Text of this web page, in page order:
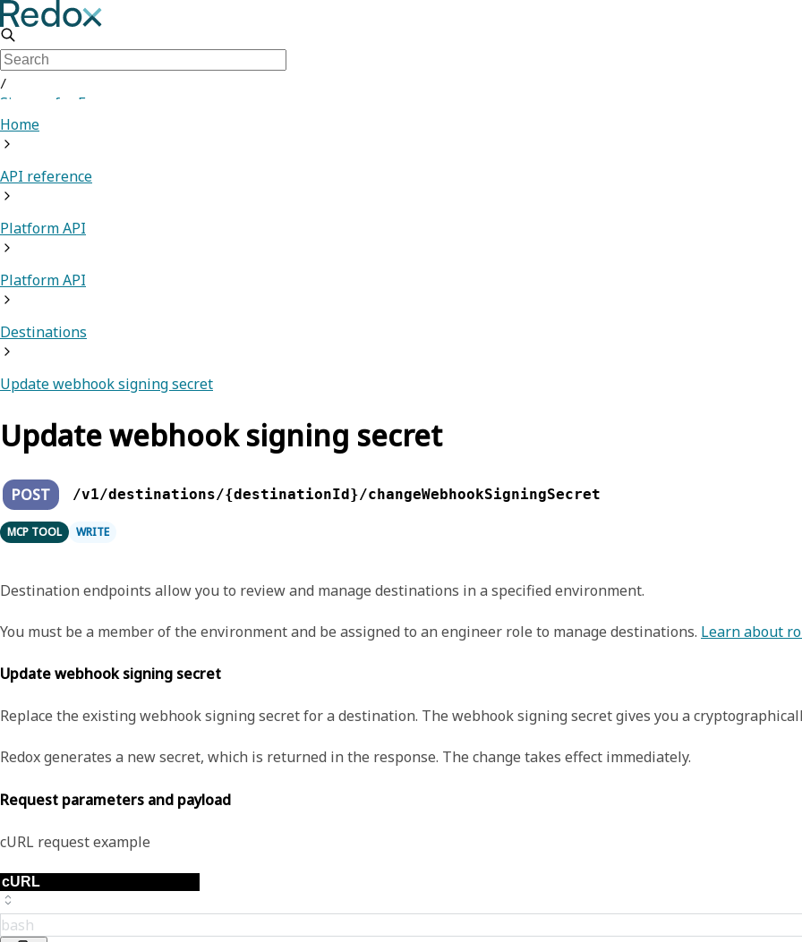
/
Sign up for Free
Home
API reference
Platform API
Platform API
Destinations
Update webhook signing secret
Update webhook signing secret
POST /v1/destinations/{destinationId}/changeWebhookSigningSecret
MCP TOOL WRITE
Destination endpoints allow you to review and manage destinations in a specified environment.
You must be a member of the environment and be assigned to an engineer role to manage destinations. Learn about
Update webhook signing secret
Replace the existing webhook signing secret for a destination. The webhook signing secret gives you a
Redox generates a new secret, which is returned in the response. The change takes effect immediately.
Request parameters and payload
cURL request example
bash